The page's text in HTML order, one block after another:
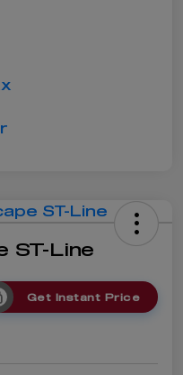
ST-Line
Get Instant Price